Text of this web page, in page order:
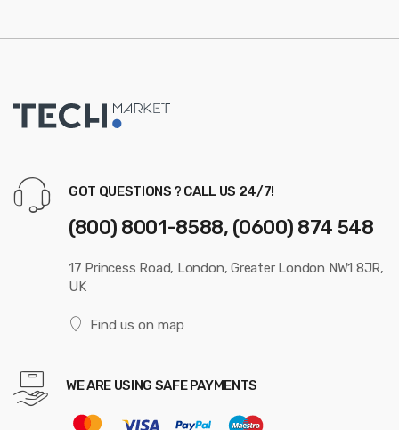
GOT QUESTIONS ? CALL US 24/7!
(800) 8001-8588, (0600) 874 548
17 Princess Road, London, Greater London NW1 8JR,
UK
Find us on map
WE ARE USING SAFE PAYMENTS